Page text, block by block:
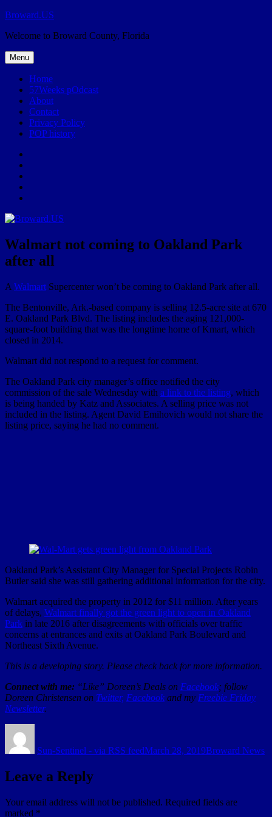
Skip
content
Broward.US
Welcome to Broward County, Florida
Menu
Home
57Weeks pOdcast
About
Contact
Privacy Policy
POP history
Walmart not coming to Oakland Park
after all
A Walmart Supercenter won’t be coming to Oakland Park after all.
The Bentonville, Ark.-based company is selling 12.5-acre site at 670
E. Oakland Park Blvd. The listing includes the aging 121,000-
square-foot building that was the longtime home of Kmart, which
closed in 2014.
Walmart did not respond to a request for comment.
The Oakland Park city manager’s office notified the city
commission of the sale Wednesday with a link to the listing, which
is being handed by Katz and Associates. A selling price was not
included in the listing. Agent David Emihovich would not share the
listing price, saying he had no comment.
Oakland Park’s Assistant City Manager for Special Projects Robin
Butler said she was still gathering additional information for the city.
Walmart acquired the property in 2012 for $11 million. After years
of delays, Walmart finally got the green light to open in Oakland
Park in late 2016 after disagreements with officials over traffic
concerns at entrances and exits at Oakland Park Boulevard and
Northeast Sixth Avenue.
This is a developing story. Please check back for more information.
Connect with me: “Like” Doreen’s Deals on Facebook; follow
Doreen Christensen on Twitter, Facebook and my Freebie Friday
Newsletter.
Sun-Sentinel - via RSS feedMarch 28, 2019Broward News
Leave a Reply
Your email address will not be published. Required fields are
marked *